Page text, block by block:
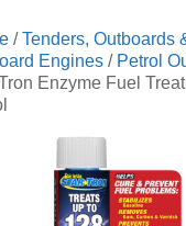
/Tenders, Outboards
Engines / Petrol
Enzyme Fuel